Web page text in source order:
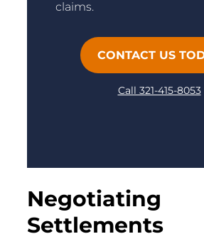
claims.
CONTACT US
Call 321-415-8053
Negotiating
Settlements